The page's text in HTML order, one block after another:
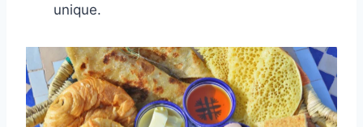
unique.